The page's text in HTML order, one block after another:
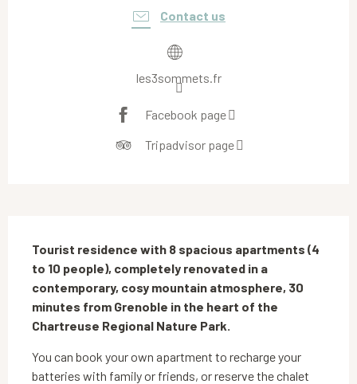
Contact us
les3sommets.fr
Facebook page
Tripadvisor page
Tourist residence with 8 spacious apartments (4
to 10 people), completely renovated in a
contemporary, cosy mountain atmosphere, 30
minutes from Grenoble in the heart of the
Chartreuse Regional Nature Park.
You can book your own apartment to recharge your
batteries with family or friends, or reserve the chalet